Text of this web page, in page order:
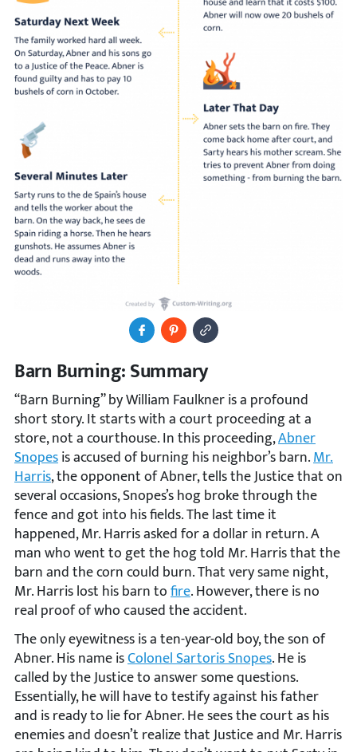
Share to Facebook
Pin ItCopy Image URL
Barn Burning: Summary
“Barn Burning” by William Faulkner is a profound
short story. It starts with a court proceeding at a
store, not a courthouse. In this proceeding,Abner
Snopesis accused of burning his neighbor’s barn.Mr.
Harris, the opponent of Abner, tells the Justice that on
several occasions, Snopes’s hog broke through the
fence and got into his fields. The last time it
happened, Mr. Harris asked for a dollar in return. A
man who went to get the hog told Mr. Harris that the
barn and the corn could burn. That very same night,
Mr. Harris lost his barn tofire. However, there is no
real proof of who caused the accident.
The only eyewitness is a ten-year-old boy, the son of
Abner. His name isColonel Sartoris Snopes. He is
called by the Justice to answer some questions.
Essentially, he will have to testify against his father
and is ready to lie for Abner. He sees the court as his
enemies and doesn’t realize that Justice and Mr. Harris